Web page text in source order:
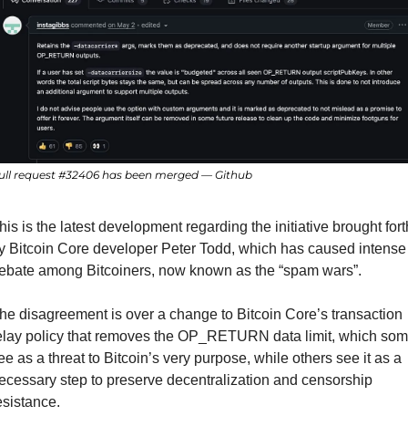
request #32406 has been merged — Github
is the latest development regarding the initiative brought
Bitcoin Core developer Peter Todd, which has caused intense
among Bitcoiners, now known as the “spam wars”.
disagreement is over a change to Bitcoin Core’s transaction
policy that removes the OP_RETURN data limit, which
as a threat to Bitcoin’s very purpose, while others see it as a
step to preserve decentralization and censorship